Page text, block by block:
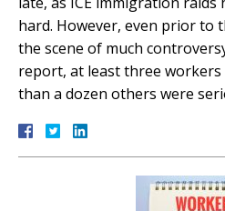
hard. However, even prior to
the scene of much
report, at least three workers
than a dozen others were